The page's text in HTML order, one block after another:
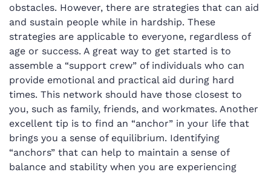
obstacles. However, there are strategies that can aid
and sustain people while in hardship. These
strategies are applicable to everyone, regardless of
age or success. A great way to get started is to
assemble a “support crew” of individuals who can
provide emotional and practical aid during hard
times. This network should have those closest to
you, such as family, friends, and workmates. Another
excellent tip is to find an “anchor” in your life that
brings you a sense of equilibrium. Identifying
“anchors” that can help to maintain a sense of
balance and stability when you are experiencing